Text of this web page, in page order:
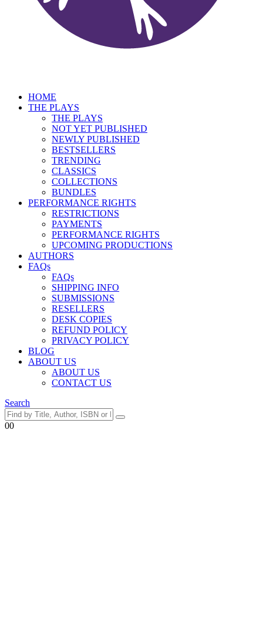
HOME
THE PLAYS
THE PLAYS
NOT YET PUBLISHED
NEWLY PUBLISHED
BESTSELLERS
TRENDING
CLASSICS
COLLECTIONS
BUNDLES
PERFORMANCE RIGHTS
RESTRICTIONS
PAYMENTS
PERFORMANCE RIGHTS
UPCOMING PRODUCTIONS
AUTHORS
FAQs
FAQs
SHIPPING INFO
SUBMISSIONS
RESELLERS
DESK COPIES
REFUND POLICY
PRIVACY POLICY
BLOG
ABOUT US
ABOUT US
CONTACT US
Search
00